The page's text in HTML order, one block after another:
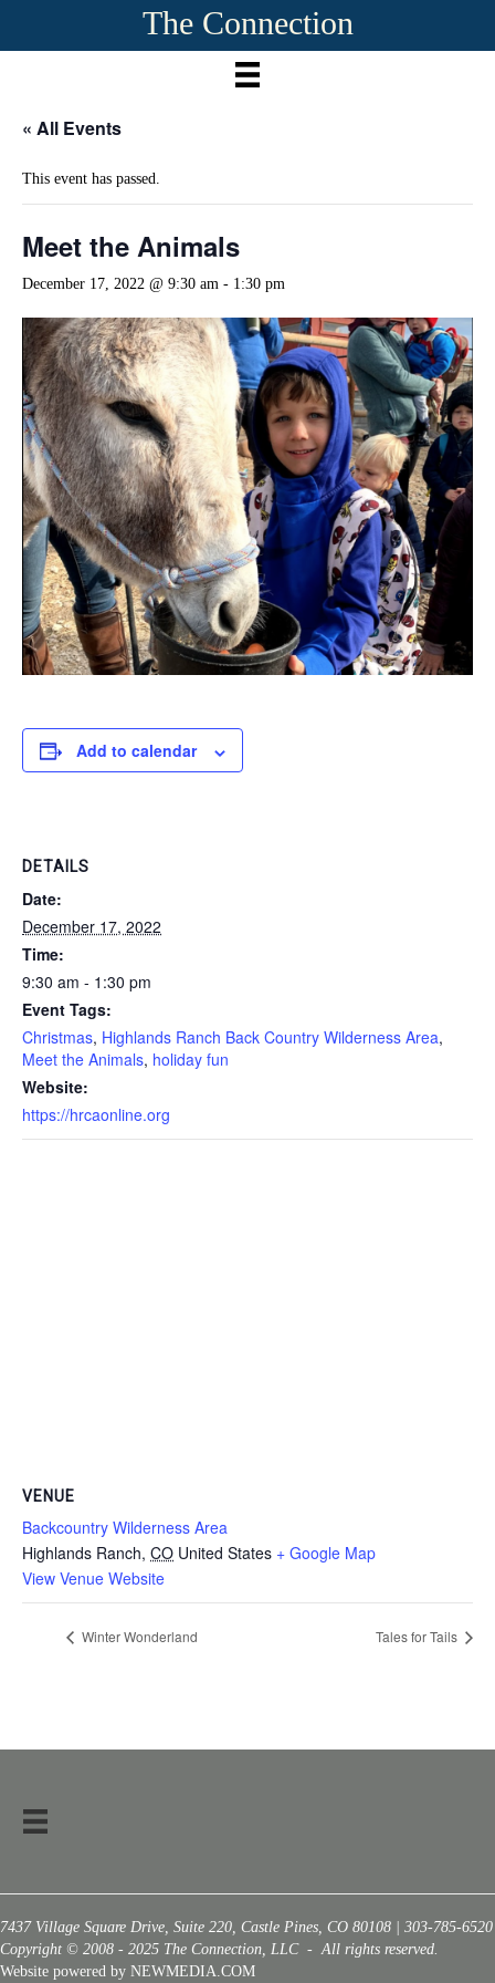
The Connection
« All Events
This event has passed.
Meet the Animals
December 17, 2022 @ 9:30 am - 1:30 pm
Add to calendar
DETAILS
Date:
December 17, 2022
Time:
9:30 am - 1:30 pm
Event Tags:
Christmas, Highlands Ranch Back Country Wilderness Area,
Meet the Animals, holiday fun
Website:
https://hrcaonline.org
VENUE
Backcountry Wilderness Area
Highlands Ranch, CO United States + Google Map
View Venue Website
Winter Wonderland Tales for Tails
7437 Village Square Drive, Suite 220, Castle Pines, CO 80108 | 303-785-6520
Copyright © 2008 - 2025 The Connection, LLC - All rights reserved.
Website powered by NEWMEDIA.COM